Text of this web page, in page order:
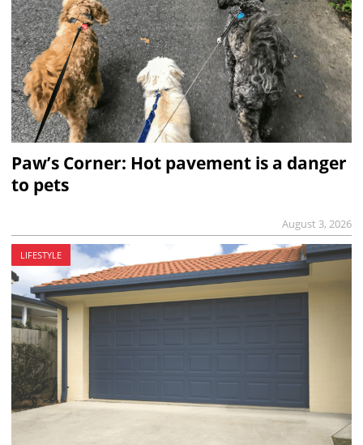
Paw’s Corner: Hot pavement is a danger
to pets
August 3, 2026
LIFESTYLE